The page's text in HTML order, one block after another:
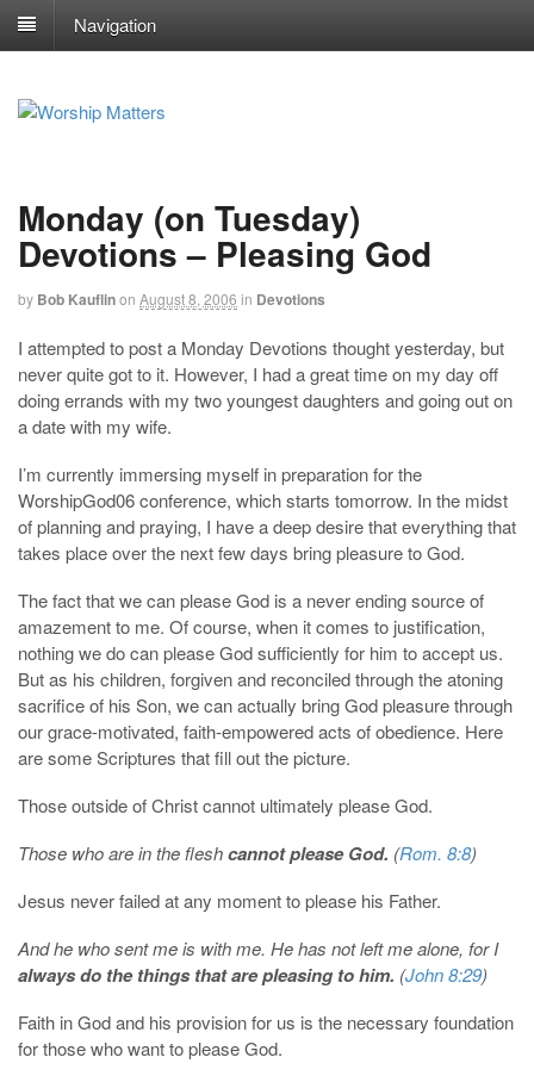
Navigation
Monday (on Tuesday)
Devotions – Pleasing God
by Bob Kauflinon August 8, 2006 in Devotions
I attempted to post a Monday Devotions thought yesterday, but
never quite got to it. However, I had a great time on my day off
doing errands with my two youngest daughters and going out on
a date with my wife.
I’m currently immersing myself in preparation for the
WorshipGod06 conference, which starts tomorrow. In the midst
of planning and praying, I have a deep desire that everything that
takes place over the next few days bring pleasure to God.
The fact that we can please God is a never ending source of
amazement to me. Of course, when it comes to justification,
nothing we do can please God sufficiently for him to accept us.
But as his children, forgiven and reconciled through the atoning
sacrifice of his Son, we can actually bring God pleasure through
our grace-motivated, faith-empowered acts of obedience. Here
are some Scriptures that fill out the picture.
Those outside of Christ cannot ultimately please God.
Those who are in the fleshcannot please God. (Rom. 8:8)
Jesus never failed at any moment to please his Father.
And he who sent me is with me. He has not left me alone, for I
always do the things that are pleasing to him. (John 8:29)
Faith in God and his provision for us is the necessary foundation
for those who want to please God.